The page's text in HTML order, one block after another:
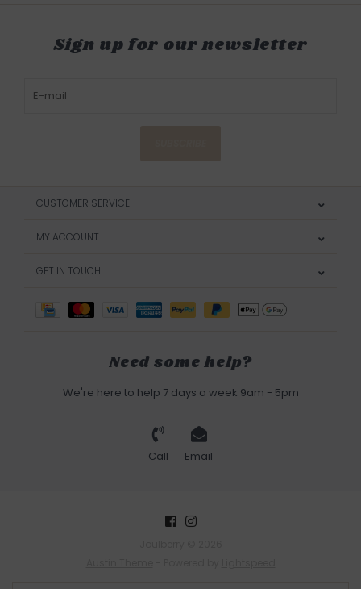
Sign up for our newsletter
CUSTOMER SERVICE
MY ACCOUNT
GET IN TOUCH
Need some help?
We're here to help 7 days a week 9am - 5pm
Call Email